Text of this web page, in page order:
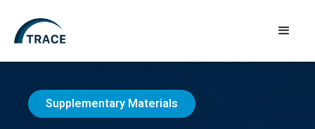
Supplementary Materials